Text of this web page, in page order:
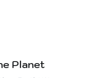
Planet